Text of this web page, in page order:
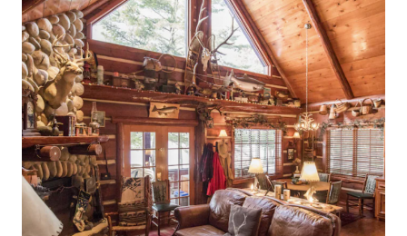
MILWAUKEE,
WISCONSIN
FOR
THE
PERFECT
GETAWAY